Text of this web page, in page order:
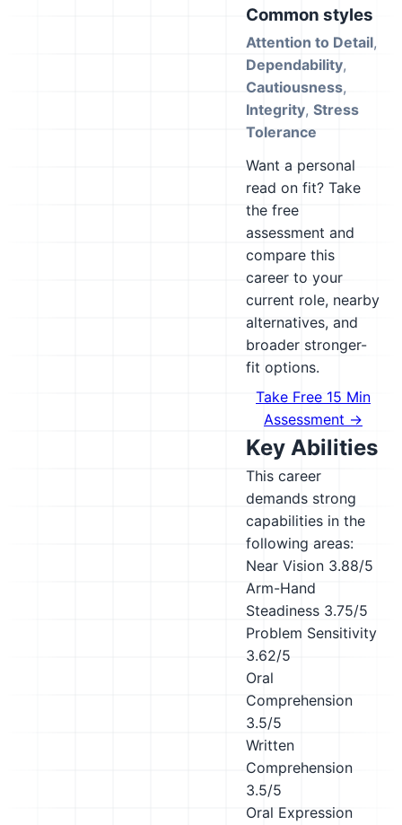
Common styles
Attention to Detail,
Dependability,
Cautiousness,
Integrity, Stress
Tolerance
Want a personal
read on fit? Take
the free
assessment and
compare this
career to your
current role, nearby
alternatives, and
broader stronger-
fit options.
Take Free 15 Min
Assessment →
Key Abilities
This career
demands strong
capabilities in the
following areas:
Near Vision 3.88/5
Arm-Hand
Steadiness 3.75/5
Problem Sensitivity
3.62/5
Oral
Comprehension
3.5/5
Written
Comprehension
3.5/5
Oral Expression